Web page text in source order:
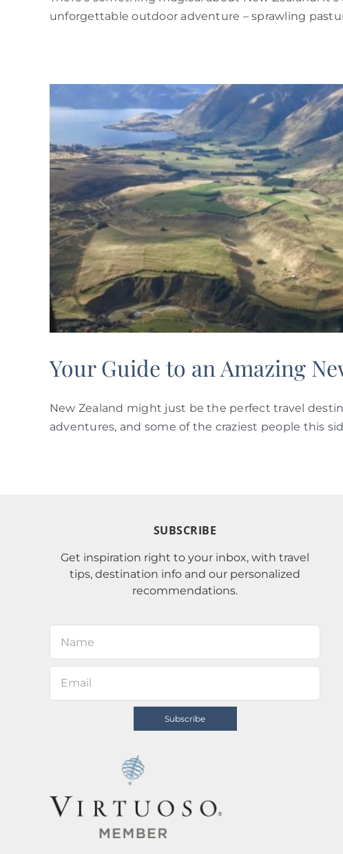
unforgettable outdoor adventure – sprawling
Your Guide to an Amazing
New Zealand might just be the perfect travel
adventures, and some of the craziest people this
SUBSCRIBE
Get inspiration right to your inbox, with travel
tips, destination info and our personalized
recommendations.